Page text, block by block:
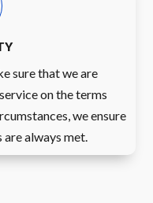
sure that we are
on the terms
we ensure
are always met.